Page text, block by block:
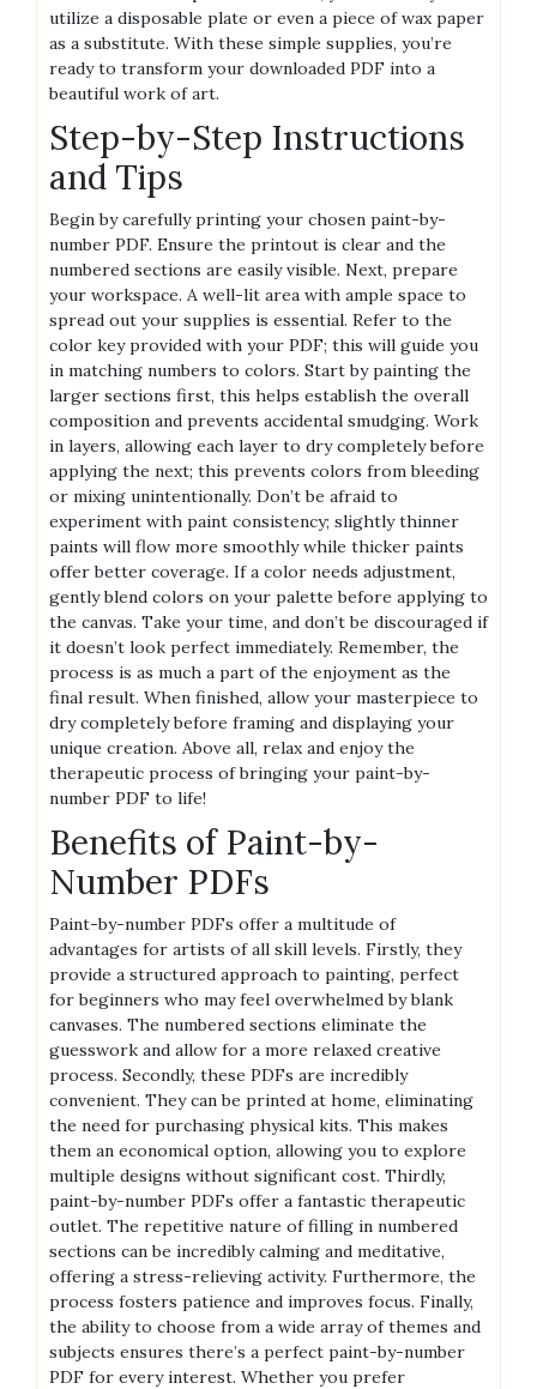
utilize a disposable plate or even a piece of wax paper
as a substitute. With these simple supplies‚ you’re
ready to transform your downloaded PDF into a
beautiful work of art.
Step-by-Step Instructions
and Tips
Begin by carefully printing your chosen paint-by-
number PDF. Ensure the printout is clear and the
numbered sections are easily visible. Next‚ prepare
your workspace. A well-lit area with ample space to
spread out your supplies is essential. Refer to the
color key provided with your PDF; this will guide you
in matching numbers to colors. Start by painting the
larger sections first‚ this helps establish the overall
composition and prevents accidental smudging. Work
in layers‚ allowing each layer to dry completely before
applying the next; this prevents colors from bleeding
or mixing unintentionally. Don’t be afraid to
experiment with paint consistency; slightly thinner
paints will flow more smoothly while thicker paints
offer better coverage. If a color needs adjustment‚
gently blend colors on your palette before applying to
the canvas. Take your time‚ and don’t be discouraged if
it doesn’t look perfect immediately. Remember‚ the
process is as much a part of the enjoyment as the
final result. When finished‚ allow your masterpiece to
dry completely before framing and displaying your
unique creation. Above all‚ relax and enjoy the
therapeutic process of bringing your paint-by-
number PDF to life!
Benefits of Paint-by-
Number PDFs
Paint-by-number PDFs offer a multitude of
advantages for artists of all skill levels. Firstly‚ they
provide a structured approach to painting‚ perfect
for beginners who may feel overwhelmed by blank
canvases. The numbered sections eliminate the
guesswork and allow for a more relaxed creative
process. Secondly‚ these PDFs are incredibly
convenient. They can be printed at home‚ eliminating
the need for purchasing physical kits. This makes
them an economical option‚ allowing you to explore
multiple designs without significant cost. Thirdly‚
paint-by-number PDFs offer a fantastic therapeutic
outlet. The repetitive nature of filling in numbered
sections can be incredibly calming and meditative‚
offering a stress-relieving activity. Furthermore‚ the
process fosters patience and improves focus. Finally‚
the ability to choose from a wide array of themes and
subjects ensures there’s a perfect paint-by-number
PDF for every interest. Whether you prefer